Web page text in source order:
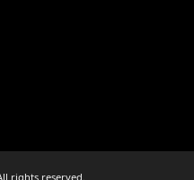
rights reserved.